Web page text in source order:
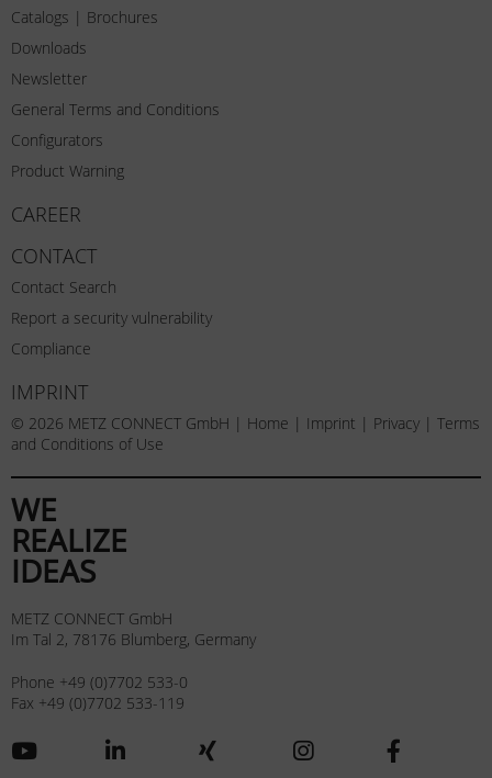
Catalogs | Brochures
Downloads
Newsletter
General Terms and Conditions
Configurators
Product Warning
CAREER
CONTACT
Contact Search
Report a security vulnerability
Compliance
IMPRINT
© 2026 METZ CONNECT GmbH | Home | Imprint | Privacy | Terms
and Conditions of Use
WE
REALIZE
IDEAS
METZ CONNECT GmbH
Im Tal 2, 78176 Blumberg, Germany
Phone +49 (0)7702 533-0
Fax +49 (0)7702 533-119